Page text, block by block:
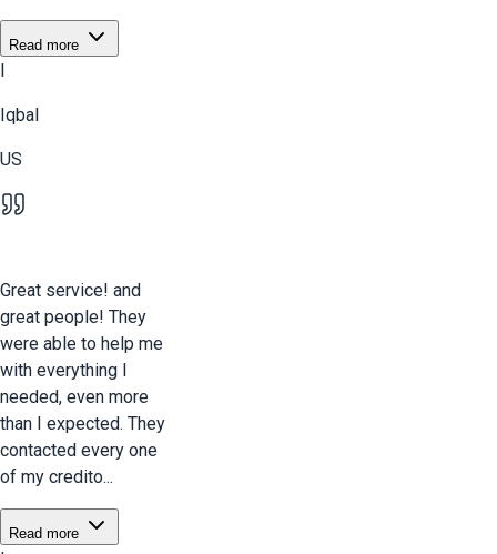
Read more
I
Iqbal
US
Great service! and
great people! They
were able to help me
with everything I
needed, even more
than I expected. They
contacted every one
of my credito...
Read more